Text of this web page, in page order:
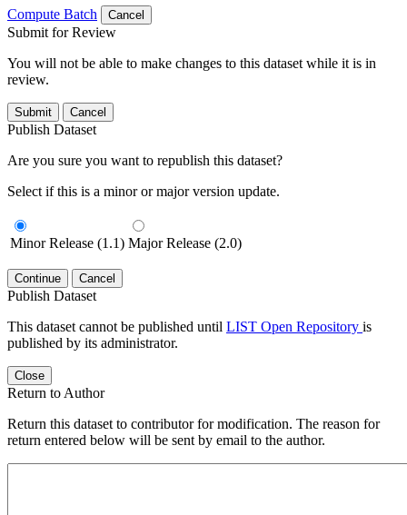
Compute Batch
Cancel
Submit for Review
You will not be able to make changes to this dataset while it is in
review.
Submit Cancel
Publish Dataset
Are you sure you want to republish this dataset?
Select if this is a minor or major version update.
Minor Release (1.1) Major Release (2.0)
Continue Cancel
Publish Dataset
This dataset cannot be published until LIST Open Repository is
published by its administrator.
Close
Return to Author
Return this dataset to contributor for modification. The reason for
return entered below will be sent by email to the author.